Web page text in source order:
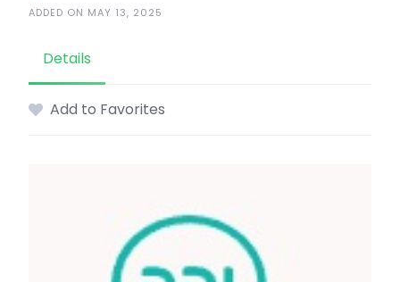
ADDED ON MAY 13, 2025
Details
Add to Favorites